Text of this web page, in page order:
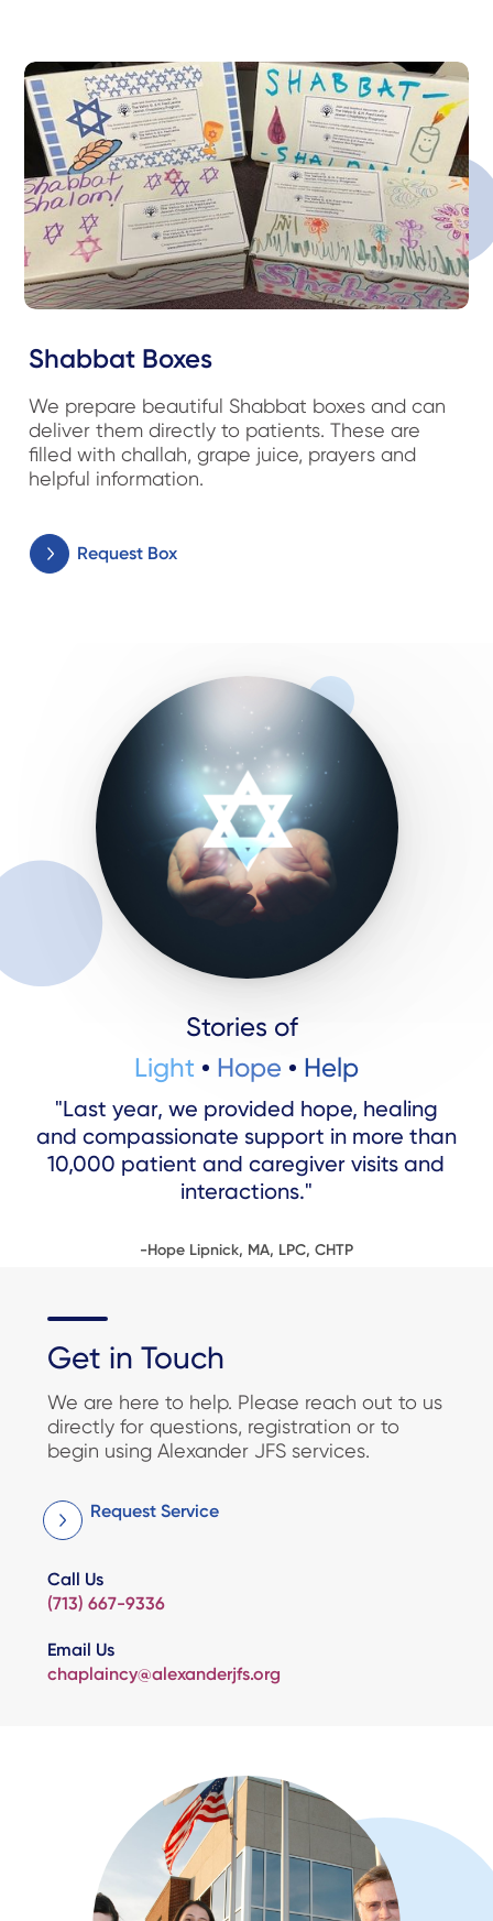
Shabbat Boxes
We prepare beautiful Shabbat boxes and can
deliver them directly to patients. These are
filled with challah, grape juice, prayers and
helpful information.
Request Box
Stories of
Light
Hope Help
"Last year, we provided hope, healing
and compassionate support in more than
10,000 patient and caregiver visits and
interactions."
-Hope Lipnick, MA, LPC, CHTP
Get in Touch
We are here to help. Please reach out to us
directly for questions, registration or to
begin using Alexander JFS services.
Request Service
Call Us
(713) 667-9336
Email Us
chaplaincy@alexanderjfs.org